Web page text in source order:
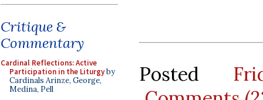
Critique &
Commentary
Cardinal Reflections: Active
Participation in the Liturgyby
Cardinals Arinze, George,
Medina, Pell
Posted